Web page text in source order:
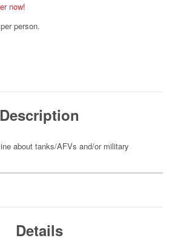
now!
person.
Description
about tanks/AFVs and/or military
Details